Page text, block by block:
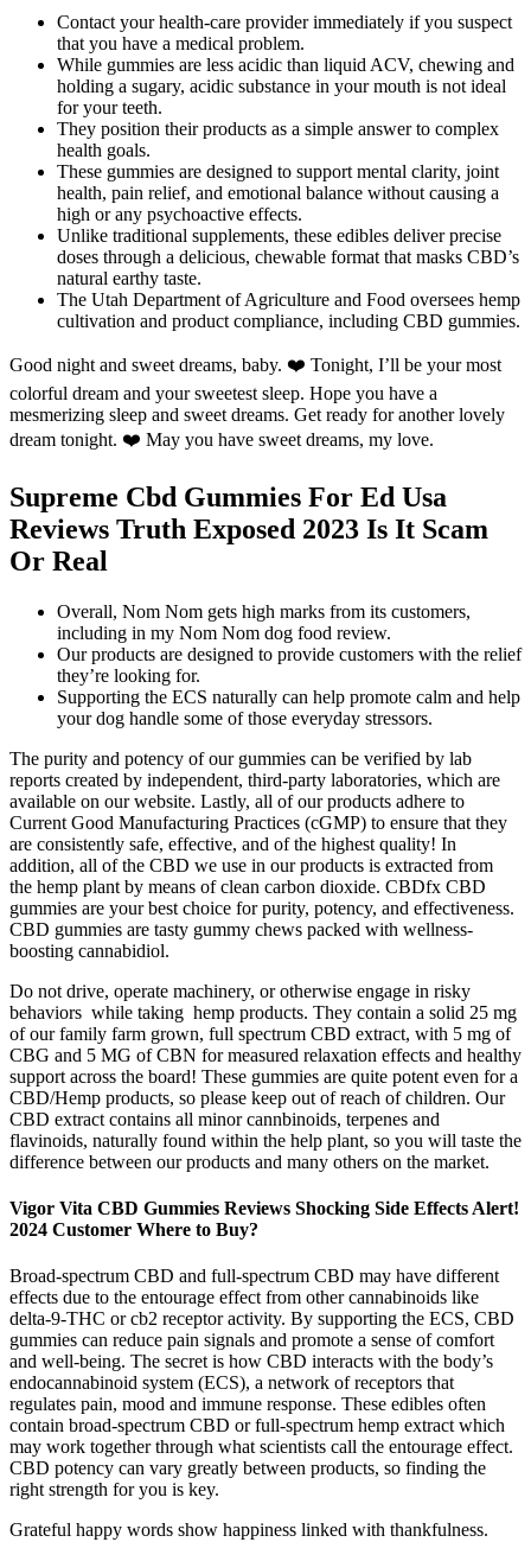
Contact your health-care provider immediately if you suspect
that you have a medical problem.
While gummies are less acidic than liquid ACV, chewing and
holding a sugary, acidic substance in your mouth is not ideal
for your teeth.
They position their products as a simple answer to complex
health goals.
These gummies are designed to support mental clarity, joint
health, pain relief, and emotional balance without causing a
high or any psychoactive effects.
Unlike traditional supplements, these edibles deliver precise
doses through a delicious, chewable format that masks CBD’s
natural earthy taste.
The Utah Department of Agriculture and Food oversees hemp
cultivation and product compliance, including CBD gummies.
Good night and sweet dreams, baby. ❤️ Tonight, I’ll be your most
colorful dream and your sweetest sleep. Hope you have a
mesmerizing sleep and sweet dreams. Get ready for another lovely
dream tonight. ❤️ May you have sweet dreams, my love.
Supreme Cbd Gummies For Ed Usa
Reviews Truth Exposed 2023 Is It Scam
Or Real
Overall, Nom Nom gets high marks from its customers,
including in my Nom Nom dog food review.
Our products are designed to provide customers with the relief
they’re looking for.
Supporting the ECS naturally can help promote calm and help
your dog handle some of those everyday stressors.
The purity and potency of our gummies can be verified by lab
reports created by independent, third-party laboratories, which are
available on our website. Lastly, all of our products adhere to
Current Good Manufacturing Practices (cGMP) to ensure that they
are consistently safe, effective, and of the highest quality! In
addition, all of the CBD we use in our products is extracted from
the hemp plant by means of clean carbon dioxide. CBDfx CBD
gummies are your best choice for purity, potency, and effectiveness.
CBD gummies are tasty gummy chews packed with wellness-
boosting cannabidiol.
Do not drive, operate machinery, or otherwise engage in risky
behaviors while taking hemp products. They contain a solid 25 mg
of our family farm grown, full spectrum CBD extract, with 5 mg of
CBG and 5 MG of CBN for measured relaxation effects and healthy
support across the board! These gummies are quite potent even for a
CBD/Hemp products, so please keep out of reach of children. Our
CBD extract contains all minor cannbinoids, terpenes and
flavinoids, naturally found within the help plant, so you will taste the
difference between our products and many others on the market.
Vigor Vita CBD Gummies Reviews Shocking Side Effects Alert!
2024 Customer Where to Buy?
Broad-spectrum CBD and full-spectrum CBD may have different
effects due to the entourage effect from other cannabinoids like
delta-9-THC or cb2 receptor activity. By supporting the ECS, CBD
gummies can reduce pain signals and promote a sense of comfort
and well-being. The secret is how CBD interacts with the body’s
endocannabinoid system (ECS), a network of receptors that
regulates pain, mood and immune response. These edibles often
contain broad-spectrum CBD or full-spectrum hemp extract which
may work together through what scientists call the entourage effect.
CBD potency can vary greatly between products, so finding the
right strength for you is key.
Grateful happy words show happiness linked with thankfulness.